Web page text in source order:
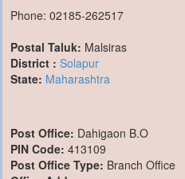
Phone: 02185-262517
Postal Taluk: Malsiras
District : Solapur
State: Maharashtra
Post Office: Dahigaon B.O
PIN Code: 413109
Post Office Type: Branch Office